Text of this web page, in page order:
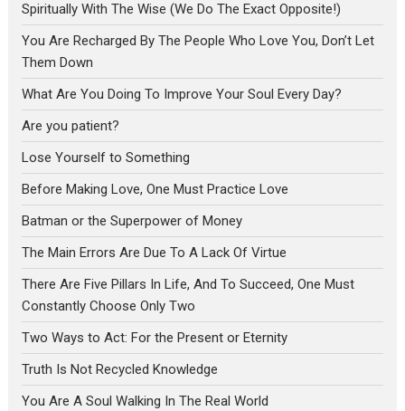
Spiritually With The Wise (We Do The Exact Opposite!)
You Are Recharged By The People Who Love You, Don’t Let
Them Down
What Are You Doing To Improve Your Soul Every Day?
Are you patient?
Lose Yourself to Something
Before Making Love, One Must Practice Love
Batman or the Superpower of Money
The Main Errors Are Due To A Lack Of Virtue
There Are Five Pillars In Life, And To Succeed, One Must
Constantly Choose Only Two
Two Ways to Act: For the Present or Eternity
Truth Is Not Recycled Knowledge
You Are A Soul Walking In The Real World